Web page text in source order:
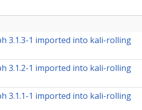
3.1.3-1 imported into kali-rolling
3.1.2-1 imported into kali-rolling
3.1.1-1 imported into kali-rolling